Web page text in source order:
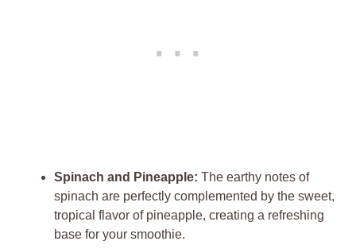
Spinach and Pineapple: The earthy notes of
spinach are perfectly complemented by the sweet,
tropical flavor of pineapple, creating a refreshing
base for your smoothie.